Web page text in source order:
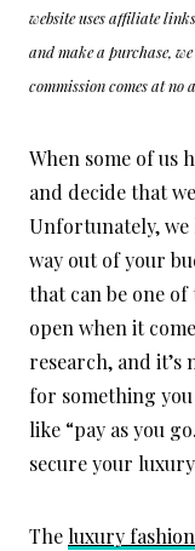
website uses affiliate
and make a purchase,
commission comes at no
When some of us
and decide that
Unfortunately, we
way out of your
that can be one
open when it
research, and it’s
for something
like “pay as you
secure your
The luxury fashion